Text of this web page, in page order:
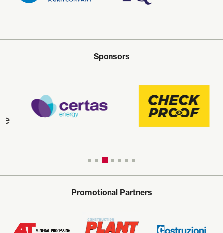
Sponsors
Promotional Partners